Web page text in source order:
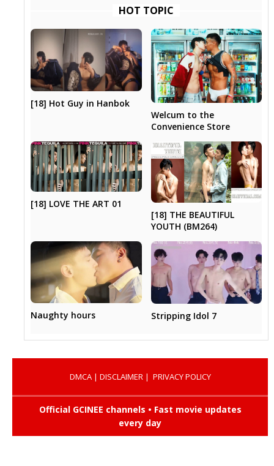
HOT TOPIC
[18] Hot Guy in Hanbok
Welcum to the
Convenience Store
[18] LOVE THE ART 01
[18] THE BEAUTIFUL
YOUTH (BM264)
Naughty hours Stripping Idol 7
DMCA| DISCLAIMER| PRIVACY POLICY
Official GCINEE channels • Fast movie updates
every day